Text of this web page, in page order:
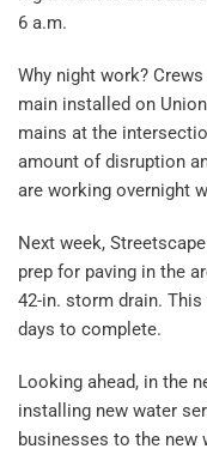
6 a.m.
Why night work?
main installed on
mains at the
amount of disruption
are working overnight
Next week,
prep for paving in the
42-in. storm drain.
days to complete.
Looking ahead, in the
installing new water
businesses to the new